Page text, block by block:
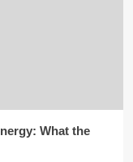
What the